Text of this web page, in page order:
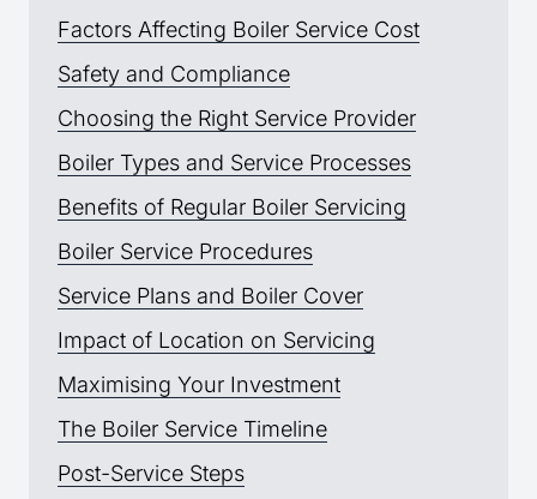
Factors Affecting Boiler Service Cost
Safety and Compliance
Choosing the Right Service Provider
Boiler Types and Service Processes
Benefits of Regular Boiler Servicing
Boiler Service Procedures
Service Plans and Boiler Cover
Impact of Location on Servicing
Maximising Your Investment
The Boiler Service Timeline
Post-Service Steps